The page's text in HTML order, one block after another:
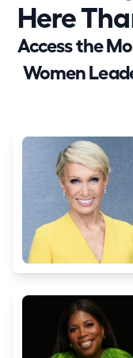
Here
Access the
Women